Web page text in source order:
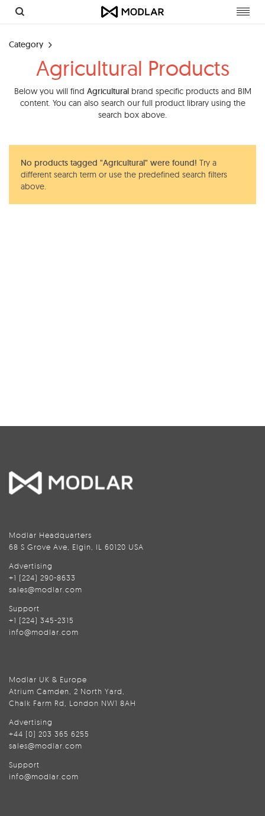
Category
Agricultural Products
Below you will find Agriculturalbrand specific products and BIM
content. You can also search our full product library using the
search box above.
No products tagged "Agricultural" were found! Try a
different search term or use the predefined search filters
above.
Modlar Headquarters
68 S Grove Ave, Elgin, IL 60120 USA
Advertising
+1 (224) 290-8633
sales@modlar.com
Support
+1 (224) 345-2315
info@modlar.com
Modlar UK & Europe
Atrium Camden, 2 North Yard,
Chalk Farm Rd, London NW1 8AH
Advertising
+44 (0) 203 365 6255
sales@modlar.com
Support
info@modlar.com